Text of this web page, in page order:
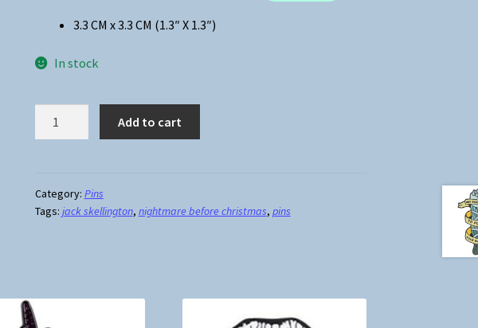
3.3 CM x 3.3 CM (1.3″ X 1.3″)
In stock
Before
Coffee
Add to cart
Category: Pins
Tags: jack skellington, nightmare before christmas, pins